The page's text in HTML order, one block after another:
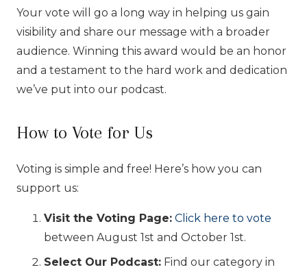
Your vote will go a long way in helping us gain
visibility and share our message with a broader
audience. Winning this award would be an honor
and a testament to the hard work and dedication
we’ve put into our podcast.
How to Vote for Us
Voting is simple and free! Here’s how you can
support us:
Visit the Voting Page: Click here to vote
between August 1st and October 1st.
Select Our Podcast: Find our category in